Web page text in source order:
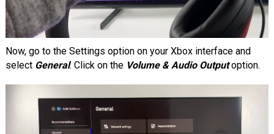
Now, go to the Settings option on your Xbox interface and
select General. Click on the Volume & Audio Outputoption.